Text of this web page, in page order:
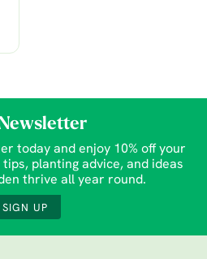
today and enjoy 10% off your
planting advice, and ideas
thrive all year round.
SIGN UP